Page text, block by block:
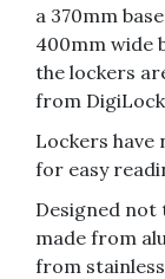
a 370mm
400mm wide
the lockers
from
Lockers have
for easy
Designed not
made from
from